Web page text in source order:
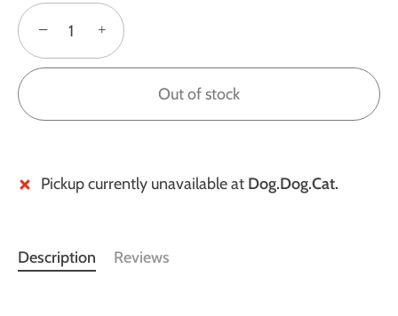
− +
Out of stock
Pickup currently unavailable at Dog.Dog.Cat.
Description Reviews